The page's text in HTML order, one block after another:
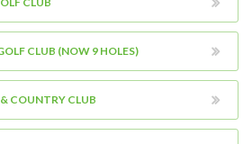
CLUB (NOW 9 HOLES)
COUNTRY CLUB